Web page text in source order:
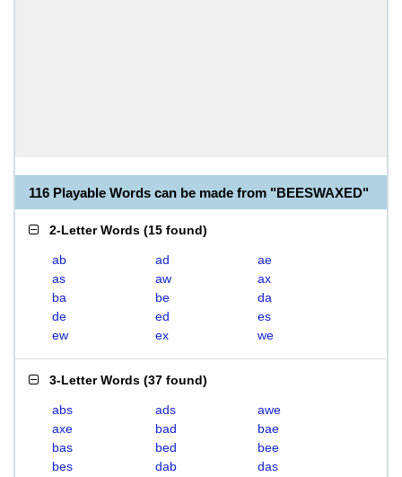
116 Playable Words can be made from "BEESWAXED"
2-Letter Words (15 found)
ab ad
ae
as
aw
ax
ba
be
da
de
ed
es
ew
ex we
3-Letter Words (37 found)
abs ads
awe
axe
bad
bae
bas
bed
bee
bes
dab
das